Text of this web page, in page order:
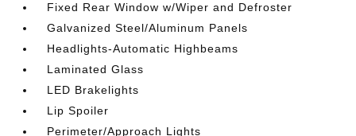
Fixed Rear Window w/Wiper and Defroster
Galvanized Steel/Aluminum Panels
Headlights-Automatic Highbeams
Laminated Glass
LED Brakelights
Lip Spoiler
Perimeter/Approach Lights